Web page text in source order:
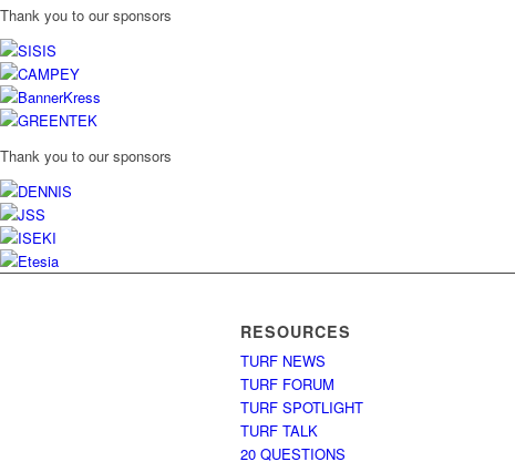
Thank you to our sponsors
Thank you to our sponsors
RESOURCES
TURF NEWS
TURF FORUM
TURF SPOTLIGHT
TURF TALK
20 QUESTIONS